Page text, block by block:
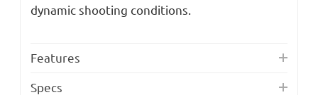
dynamic shooting conditions.
Features
Specs